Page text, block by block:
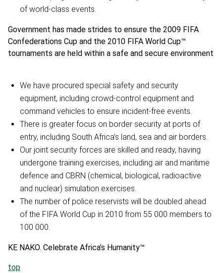
of world-class events.
Government has made strides to ensure the 2009 FIFA
Confederations Cup and the 2010 FIFA World Cup™
tournaments are held within a safe and secure environment
We have procured special safety and security
equipment, including crowd-control equipment and
command vehicles to ensure incident-free events.
There is greater focus on border security at ports of
entry, including South Africa’s land, sea and air borders.
Our joint security forces are skilled and ready, having
undergone training exercises, including air and maritime
defence and CBRN (chemical, biological, radioactive
and nuclear) simulation exercises.
The number of police reservists will be doubled ahead
of the FIFA World Cup in 2010 from 55 000 members to
100 000.
KE NAKO. Celebrate Africa’s Humanity™
top